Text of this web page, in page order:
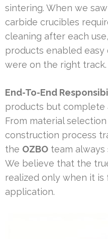
sintering. When we
carbide crucibles
cleaning after each
products enabled
were on the right track.
End-To-End
products but complete
From material
construction process
the OZBO team always
We believe that the
realized only when it is
application.